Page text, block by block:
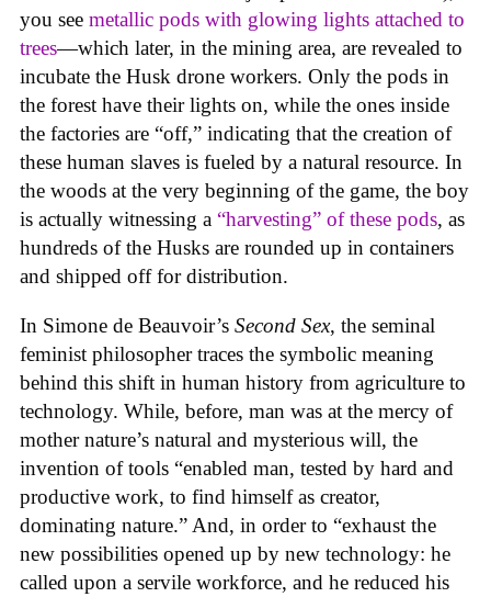
you see metallic pods with glowing lights attached to
trees—which later, in the mining area, are revealed to
incubate the Husk drone workers. Only the pods in
the forest have their lights on, while the ones inside
the factories are “off,” indicating that the creation of
these human slaves is fueled by a natural resource. In
the woods at the very beginning of the game, the boy
is actually witnessing a “harvesting” of these pods, as
hundreds of the Husks are rounded up in containers
and shipped off for distribution.
In Simone de Beauvoir’s Second Sex, the seminal
feminist philosopher traces the symbolic meaning
behind this shift in human history from agriculture to
technology. While, before, man was at the mercy of
mother nature’s natural and mysterious will, the
invention of tools “enabled man, tested by hard and
productive work, to find himself as creator,
dominating nature.” And, in order to “exhaust the
new possibilities opened up by new technology: he
called upon a servile workforce, and he reduced his